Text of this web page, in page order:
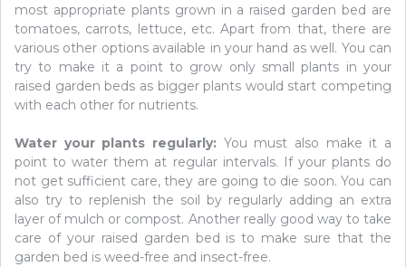
most appropriate plants grown in a raised garden bed are
tomatoes, carrots, lettuce, etc. Apart from that, there are
various other options available in your hand as well. You can
try to make it a point to grow only small plants in your
raised garden beds as bigger plants would start competing
with each other for nutrients.
Water your plants regularly: You must also make it a
point to water them at regular intervals. If your plants do
not get sufficient care, they are going to die soon. You can
also try to replenish the soil by regularly adding an extra
layer of mulch or compost. Another really good way to take
care of your raised garden bed is to make sure that the
garden bed is weed-free and insect-free.